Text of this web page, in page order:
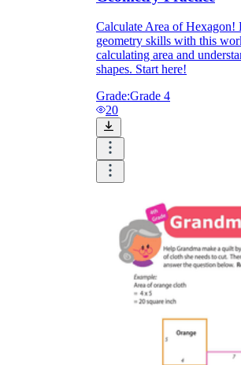
Calculate Area of Hexagon!
geometry skills with this
calculating area and
shapes. Start here!
Grade:Grade 4
20